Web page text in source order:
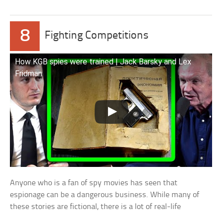
8 Fighting Competitions
How KGB spies were trained | Jack Barsky and Lex
Fridman
Anyone who is a fan of spy movies has seen that
espionage can be a dangerous business. While many of
these stories are fictional, there is a lot of real-life